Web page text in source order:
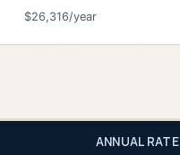
$26,316/year
ANNUAL RATE